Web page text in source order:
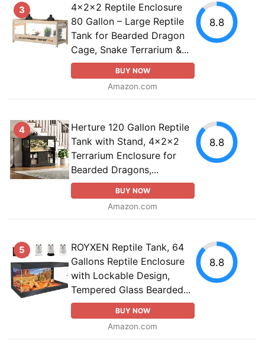
3
4x2x2 Reptile Enclosure
80 Gallon – Large Reptile
Tank for Bearded Dragon
Cage, Snake Terrarium &...
BUY NOW
Amazon.com
8.8
4
Herture 120 Gallon Reptile
Tank with Stand, 4x2x2
Terrarium Enclosure for
Bearded Dragons,...
BUY NOW
Amazon.com
8.8
5
ROYXEN Reptile Tank, 64
Gallons Reptile Enclosure
with Lockable Design,
Tempered Glass Bearded...
BUY NOW
Amazon.com
8.8